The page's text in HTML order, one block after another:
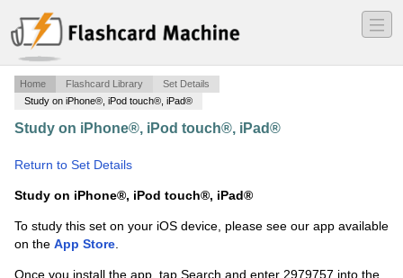
―
―
―
Home Flashcard Library
Set Details
Study on iPhone®, iPod touch®, iPad®
Study on iPhone®, iPod touch®, iPad®
Return to Set Details
Study on iPhone®, iPod touch®, iPad®
To study this set on your iOS device, please see our app available
on the App Store.
Once you install the app, tap Search and enter 2979757 into the